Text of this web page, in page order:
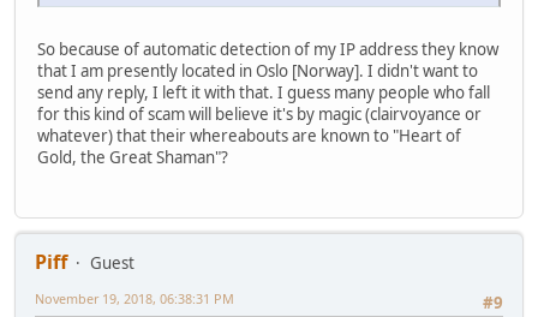
So because of automatic detection of my IP address they know
that I am presently located in Oslo [Norway]. I didn't want to
send any reply, I left it with that. I guess many people who fall
for this kind of scam will believe it's by magic (clairvoyance or
whatever) that their whereabouts are known to "Heart of
Gold, the Great Shaman"?
Piff
Guest
#9
November 19, 2018, 06:38:31 PM